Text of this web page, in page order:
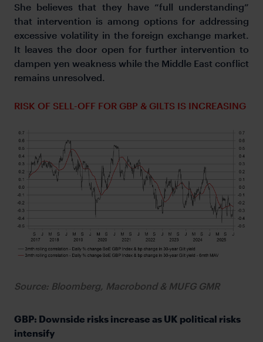
She believes that they have “full understanding”
that intervention is among options for addressing
excessive volatility in the foreign exchange market.
It leaves the door open for further intervention to
dampen yen weakness while the Middle East conflict
remains unresolved.
RISK OF SELL-OFF FOR GBP & GILTS IS INCREASING
Source: Bloomberg, Macrobond & MUFG GMR
GBP: Downside risks increase as UK political risks
intensify